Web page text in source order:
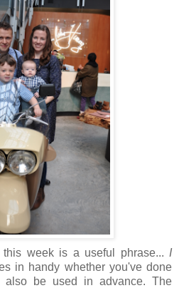
week is a useful phrase... I
in handy whether you've done
be used in advance. The